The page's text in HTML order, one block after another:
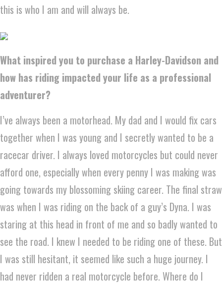
this is who I am and will always be.
What inspired you to purchase a Harley-Davidson and
how has riding impacted your life as a professional
adventurer?
I’ve always been a motorhead. My dad and I would fix cars
together when I was young and I secretly wanted to be a
racecar driver. I always loved motorcycles but could never
afford one, especially when every penny I was making was
going towards my blossoming skiing career. The final straw
was when I was riding on the back of a guy’s Dyna. I was
staring at this head in front of me and so badly wanted to
see the road. I knew I needed to be riding one of these. But
I was still hesitant, it seemed like such a huge journey. I
had never ridden a real motorcycle before. Where do I